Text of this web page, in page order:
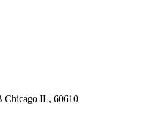
Chicago IL, 60610